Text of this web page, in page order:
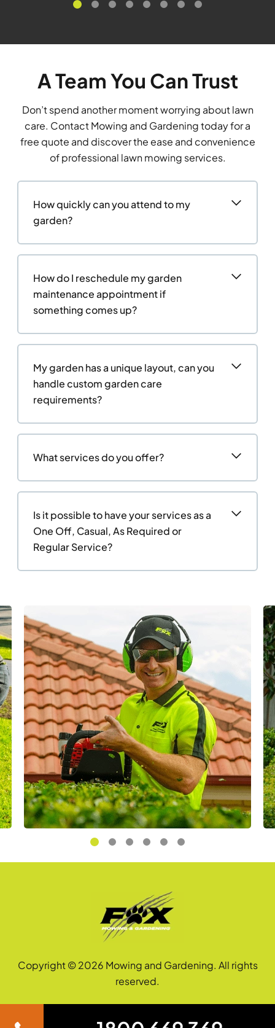
A Team You Can Trust
Don’t spend another moment worrying about lawn
care. Contact Mowing and Gardening today for a
free quote and discover the ease and convenience
of professional lawn mowing services.
How quickly can you attend to my
garden?
How do I reschedule my garden
maintenance appointment if
something comes up?
My garden has a unique layout, can you
handle custom garden care
requirements?
What services do you offer?
Is it possible to have your services as a
One Off, Casual, As Required or
Regular Service?
Copyright © 2026 Mowing and Gardening. All rights
reserved.